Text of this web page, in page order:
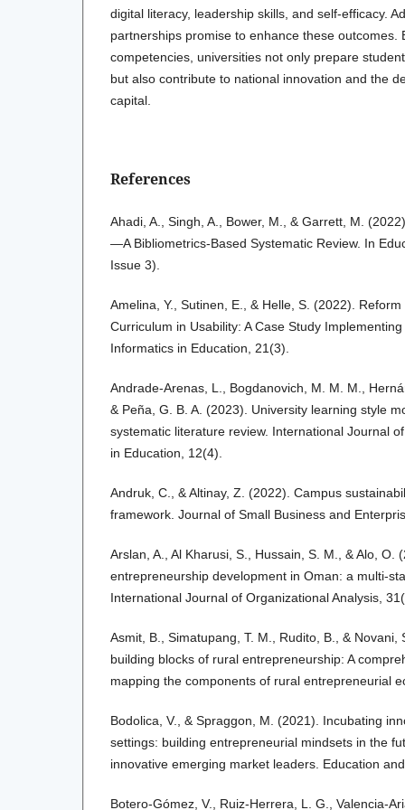
digital literacy, leadership skills, and self-efficacy.
partnerships promise to enhance these outcomes.
competencies, universities not only prepare
but also contribute to national innovation and the
capital.
References
Ahadi, A., Singh, A., Bower, M., & Garrett, M.
—A Bibliometrics-Based Systematic Review. In
Issue 3).
Amelina, Y., Sutinen, E., & Helle, S. (2022).
Curriculum in Usability: A Case Study
Informatics in Education, 21(3).
Andrade-Arenas, L., Bogdanovich, M. M. M.,
& Peña, G. B. A. (2023). University learning style
systematic literature review. International Journal
in Education, 12(4).
Andruk, C., & Altinay, Z. (2022). Campus
framework. Journal of Small Business and
Arslan, A., Al Kharusi, S., Hussain, S. M., & Alo, O.
entrepreneurship development in Oman: a multi-
International Journal of Organizational Analysis,
Asmit, B., Simatupang, T. M., Rudito, B., & Novani,
building blocks of rural entrepreneurship: A
mapping the components of rural entrepreneurial
Bodolica, V., & Spraggon, M. (2021). Incubating
settings: building entrepreneurial mindsets in the
innovative emerging market leaders. Education
Botero-Gómez, V., Ruiz-Herrera, L. G., Valencia-